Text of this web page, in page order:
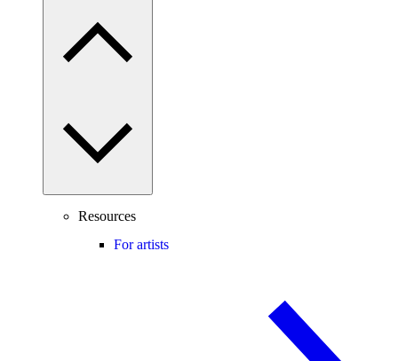
Resources
For artists